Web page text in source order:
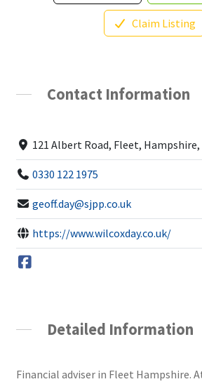
Claim Listing
Contact Information
121 Albert Road, Fleet, Hampshire,
0330 122 1975
geoff.day@sjpp.co.uk
https://www.wilcoxday.co.uk/
Detailed Information
Financial adviser in Fleet Hampshire.